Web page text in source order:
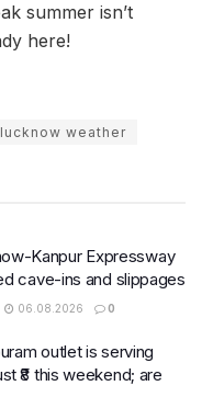
summer isn’t
here!
lucknow weather
Kanpur Expressway
cave-ins and slippages
06.08.2026 0
outlet is serving
₹8 this weekend; are